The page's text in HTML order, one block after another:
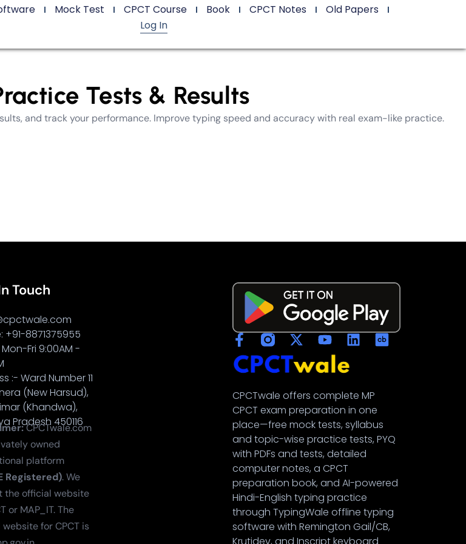
Mock Test CPCT Course Book CPCT Notes
Old Papers
Log In
Tests & Results
and track your performance. Improve typing speed and accuracy with real exam-like practice.
Touch
+91-8871375955
Fri 9:00AM -
:- Ward Number 11
(New Harsud),
(Khandwa),
Pradesh 450116
CPCTwale.com
owned
platform
Registered). We
the official website
or MAP_IT. The
for CPCT is
CPCTwale offers complete MP
CPCT exam preparation in one
place—free mock tests, syllabus
and topic-wise practice tests, PYQ
with PDFs and tests, detailed
computer notes, a CPCT
preparation book, and AI-powered
Hindi-English typing practice
through TypingWale offline typing
software with Remington Gail/CB,
Krutidev, and Inscript keyboard
नमस्ते! 👋
CPCTwale में आपका स्वागत है
दोस्तों को शेयर करें
अन्य ऐप्स / Facebook
Native Share का उपयोग करें